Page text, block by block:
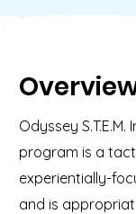
Odyssey
program is a
experientially-
and is